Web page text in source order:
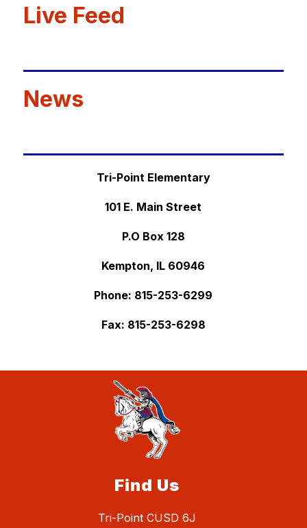
Live Feed
News
Tri-Point Elementary
101 E. Main Street
P.O Box 128
Kempton, IL 60946
Phone: 815-253-6299
Fax: 815-253-6298
Find Us
Tri-Point CUSD 6J